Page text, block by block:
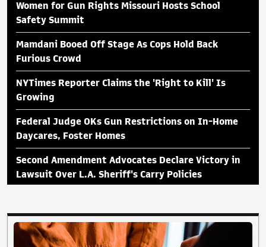
Women for Gun Rights Missouri Hosts School
Safety Summit
Mamdani Booed Off Stage As Cops Hold Back
Furious Crowd
NYTimes Reporter Claims the 'Right to Kill' Is
Growing
Federal Judge OKs Gun Restrictions on In-Home
Daycares, Foster Homes
Second Amendment Advocates Declare Victory in
Lawsuit Over L.A. Sheriff's Carry Policies